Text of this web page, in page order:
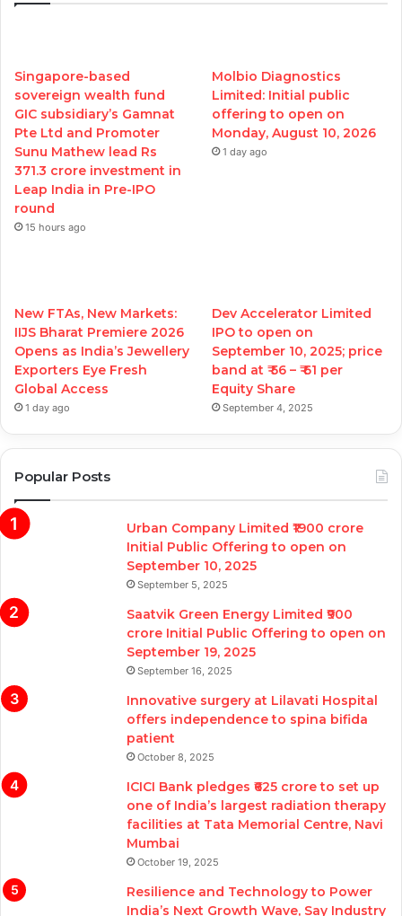
Singapore-based
sovereign wealth fund
GIC subsidiary’s Gamnat
Pte Ltd and Promoter
Sunu Mathew lead Rs
371.3 crore investment in
Leap India in Pre-IPO
round
15 hours ago
Molbio Diagnostics
Limited: Initial public
offering to open on
Monday, August 10, 2026
1 day ago
New FTAs, New Markets:
IIJS Bharat Premiere 2026
Opens as India’s Jewellery
Exporters Eye Fresh
Global Access
1 day ago
Dev Accelerator Limited
IPO to open on
September 10, 2025; price
band at ₹ 56 – ₹ 61 per
Equity Share
September 4, 2025
Popular Posts
Urban Company Limited ₹1900 crore
Initial Public Offering to open on
September 10, 2025
September 5, 2025
Saatvik Green Energy Limited ₹900
crore Initial Public Offering to open on
September 19, 2025
September 16, 2025
Innovative surgery at Lilavati Hospital
offers independence to spina bifida
patient
October 8, 2025
ICICI Bank pledges ₹625 crore to set up
one of India’s largest radiation therapy
facilities at Tata Memorial Centre, Navi
Mumbai
October 19, 2025
Resilience and Technology to Power
India’s Next Growth Wave, Say Industry